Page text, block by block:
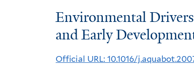
Environmental
Drivers
in
Environmental
and Early
Official URL: 10.1016/